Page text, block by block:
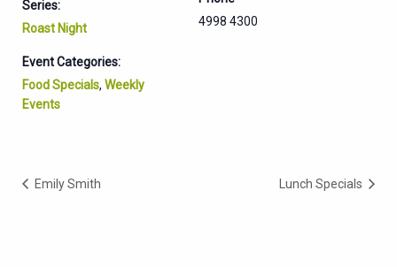
Series:
Roast Night
Event Categories:
Food Specials, Weekly
Events
4998 4300
Emily Smith Lunch Specials